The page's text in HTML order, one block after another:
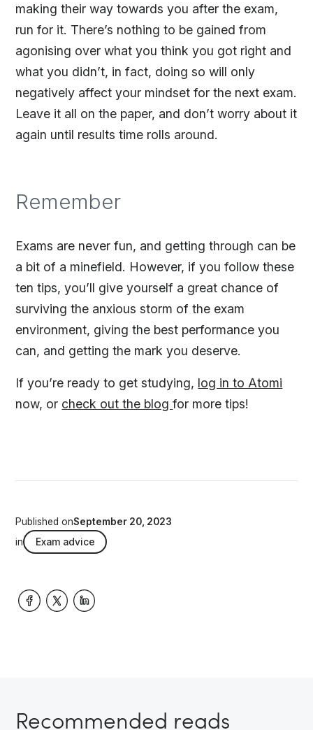
making their way towards you after the exam,
run for it. There’s nothing to be gained from
agonising over what you think you got right and
what you didn’t, in fact, doing so will only
negatively affect your mindset for the next exam.
Leave it all on the paper, and don’t worry about it
again until results time rolls around.
Remember
Exams are never fun, and getting through can be
a bit of a minefield. However, if you follow these
ten tips, you’ll give yourself a great chance of
surviving the anxious storm of the exam
environment, giving the best performance you
can, and getting the mark you deserve.
If you’re ready to get studying, log in to Atomi
now, or check out the blogfor more tips!
Published onSeptember 20, 2023
in
Exam advice
Recommended reads